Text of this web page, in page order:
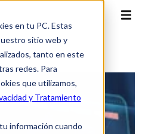
en tu PC. Estas
sitio web y
tanto en este
redes. Para
que utilizamos,
y Tratamiento
información cuando